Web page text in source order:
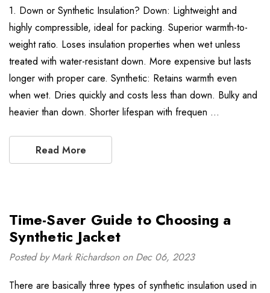
1. Down or Synthetic Insulation? Down: Lightweight and
highly compressible, ideal for packing. Superior warmth-to-
weight ratio. Loses insulation properties when wet unless
treated with water-resistant down. More expensive but lasts
longer with proper care. Synthetic: Retains warmth even
when wet. Dries quickly and costs less than down. Bulky and
heavier than down. Shorter lifespan with frequen …
Read More
Time-Saver Guide to Choosing a
Synthetic Jacket
Posted by Mark Richardson on Dec 06, 2023
There are basically three types of synthetic insulation used in